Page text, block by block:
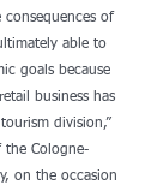
of
able to
goals because
business has
division,”
the Cologne-
on the occasion